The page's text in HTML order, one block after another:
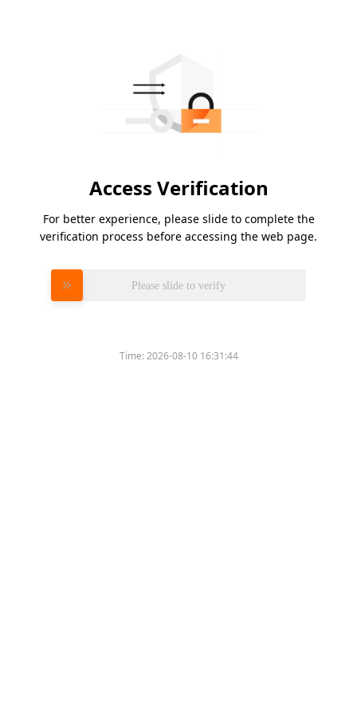
Access Verification
For better experience, please slide to complete the
verification process before accessing the web page.
Please slide to verify
Time:2026-08-10 16:31:44